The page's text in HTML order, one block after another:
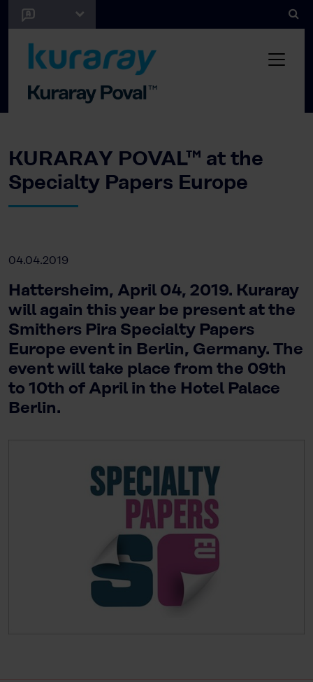
KURARAY POVAL™ at the
Specialty Papers Europe
04.04.2019
Hattersheim, April 04, 2019. Kuraray
will again this year be present at the
Smithers Pira Specialty Papers
Europe event in Berlin, Germany. The
event will take place from the 09th
to 10th of April in the Hotel Palace
Berlin.